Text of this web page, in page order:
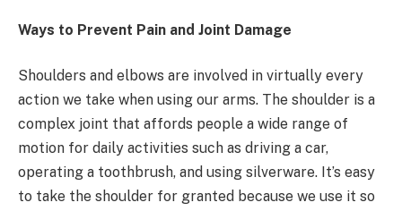
Ways to Prevent Pain and Joint Damage
Shoulders and elbows are involved in virtually every
action we take when using our arms. The shoulder is a
complex joint that affords people a wide range of
motion for daily activities such as driving a car,
operating a toothbrush, and using silverware. It’s easy
to take the shoulder for granted because we use it so